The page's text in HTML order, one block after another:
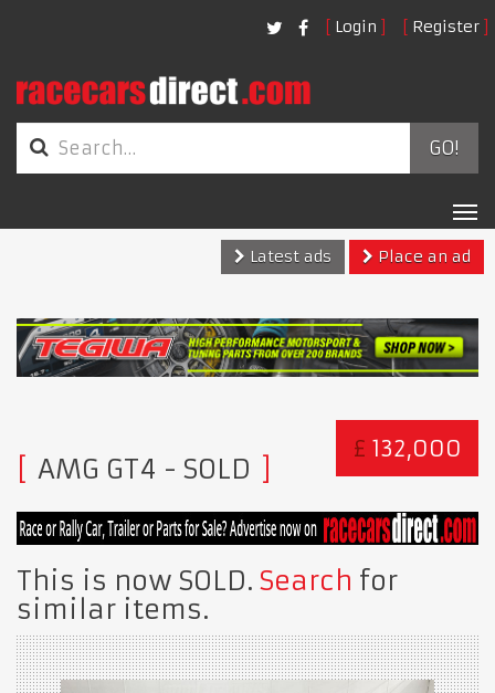
Login Register
GO!
Latest ads
Place an ad
£ 132,000
AMG GT4 - SOLD
This is now SOLD. Search for
similar items.